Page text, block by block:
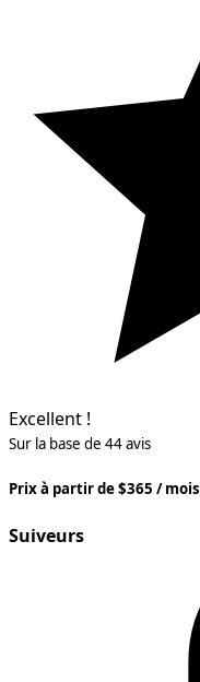
Excellent !
Sur la base de 44 avis
Prix à partir de $365 / mois
Suiveurs